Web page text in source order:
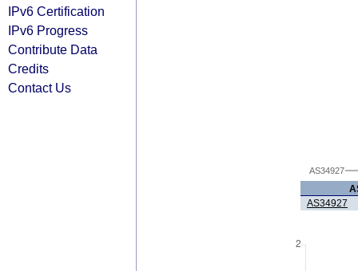
IPv6 Certification
IPv6 Progress
Contribute Data
Credits
Contact Us
AS34927
AS34927